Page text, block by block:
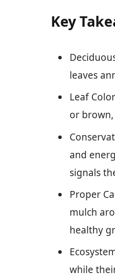
Key
leaves
Leaf
or
and
signals
Proper
mulch
healthy
while